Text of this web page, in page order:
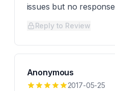
issues but no response
Reply to Review
Anonymous
2017-05-25